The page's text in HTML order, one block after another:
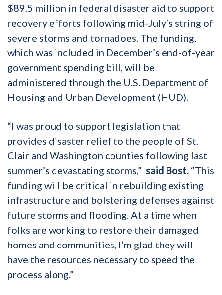
$89.5 million in federal disaster aid to support
recovery efforts following mid-July’s string of
severe storms and tornadoes. The funding,
which was included in December’s end-of-year
government spending bill, will be
administered through the U.S. Department of
Housing and Urban Development (HUD).
“I was proud to support legislation that
provides disaster relief to the people of St.
Clair and Washington counties following last
summer’s devastating storms,” said Bost. “This
funding will be critical in rebuilding existing
infrastructure and bolstering defenses against
future storms and flooding. At a time when
folks are working to restore their damaged
homes and communities, I’m glad they will
have the resources necessary to speed the
process along.”